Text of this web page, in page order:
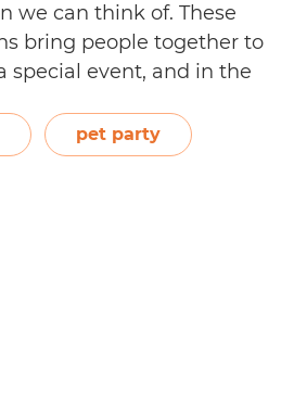
we can think of. These
bring people together to
special event, and in the
As a loving pet parent, you
for your best furry friend
pet party